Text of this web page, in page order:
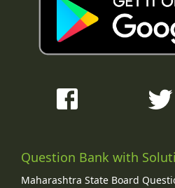
Question Bank with
Maharashtra State Board